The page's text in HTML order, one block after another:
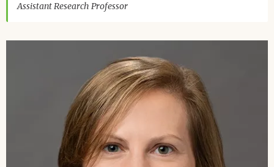
Assistant Research Professor